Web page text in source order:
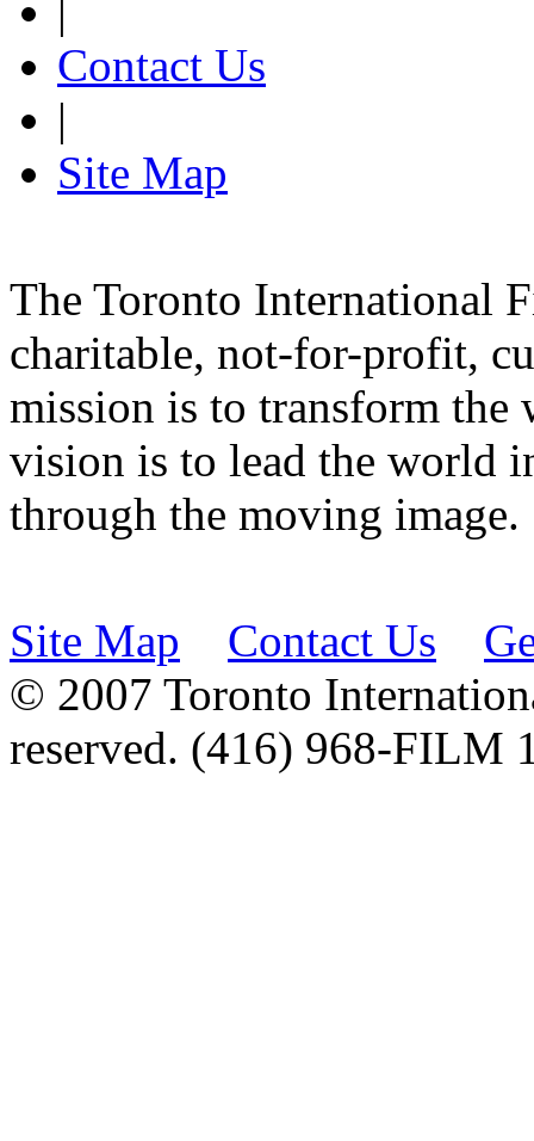
|
Contact Us
|
Site Map
The Toronto International
charitable, not-for-profit,
mission is to transform the
vision is to lead the world
through the moving image.
Site Map Contact Us
© 2007 Toronto
reserved. (416) 968-FILM